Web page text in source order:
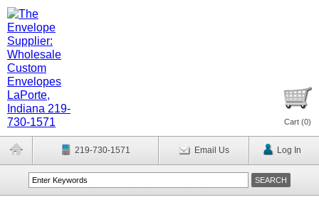
Cart (0)
219-730-1571 Email Us Log In